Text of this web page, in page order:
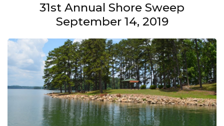
31st Annual Shore Sweep
September 14, 2019